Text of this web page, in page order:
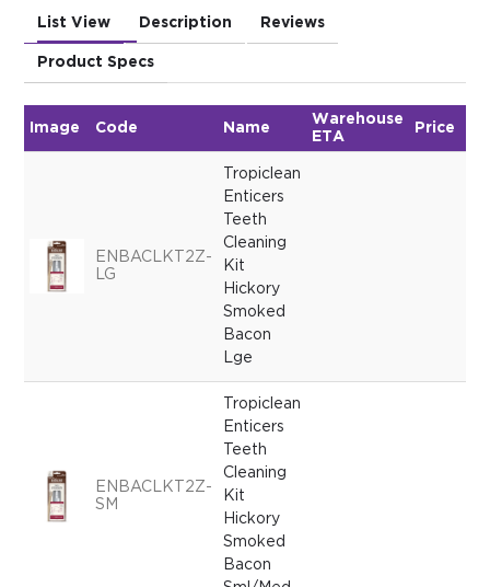
List View Description Reviews
Product Specs
Image Code Name
Warehouse
ETA
Price
ENBACLKT2Z-
LG
Tropiclean
Enticers
Teeth
Cleaning
Kit
Hickory
Smoked
Bacon
Lge
ENBACLKT2Z-
SM
Tropiclean
Enticers
Teeth
Cleaning
Kit
Hickory
Smoked
Bacon